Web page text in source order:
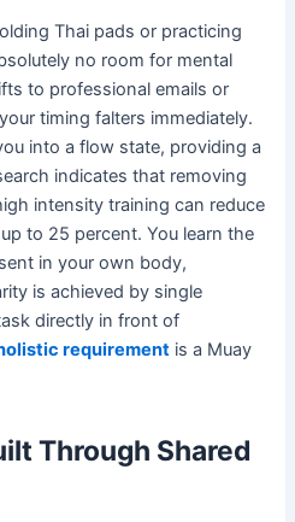
Thai pads or practicing
no room for mental
to professional emails or
timing falters immediately.
into a flow state, providing a
indicates that removing
intensity training can reduce
to 25 percent. You learn the
in your own body,
is achieved by single
directly in front of
requirement is a Muay
Through Shared